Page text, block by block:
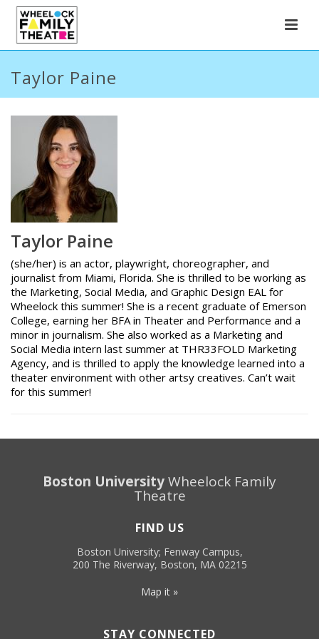
Taylor Paine
Taylor Paine
(she/her) is an actor, playwright, choreographer, and
journalist from Miami, Florida. She is thrilled to be working as
the Marketing, Social Media, and Graphic Design EAL for
Wheelock this summer! She is a recent graduate of Emerson
College, earning her BFA in Theater and Performance and a
minor in journalism. She also worked as a Marketing and
Social Media intern last summer at THR33FOLD Marketing
Agency, and is thrilled to apply the knowledge learned into a
theater environment with other artsy creatives. Can’t wait
for this summer!
Boston UniversityWheelock Family
Theatre
FIND US
Boston University; Fenway Campus,
200 The Riverway, Boston, MA 02215
Map it »
STAY CONNECTED